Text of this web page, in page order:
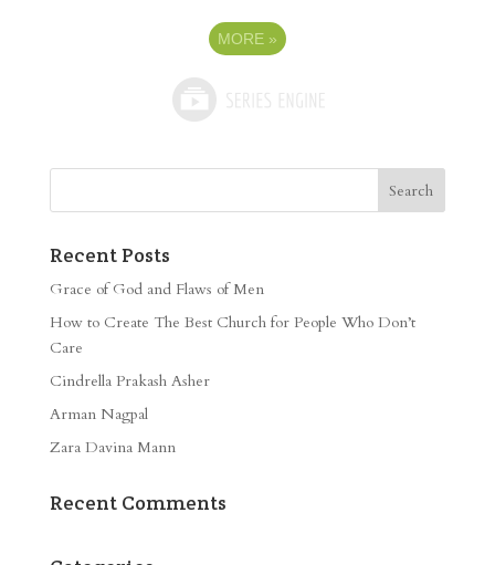
MORE »
Recent Posts
Grace of God and Flaws of Men
How to Create The Best Church for People Who Don’t
Care
Cindrella Prakash Asher
Arman Nagpal
Zara Davina Mann
Recent Comments